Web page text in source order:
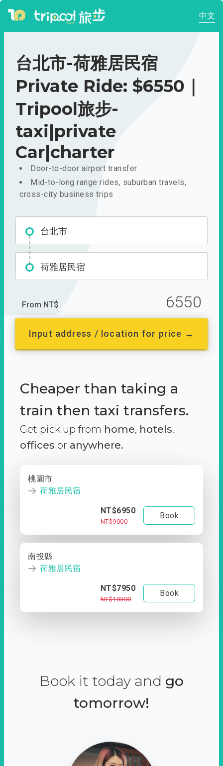
中文
台北市-荷雅居民宿
Private Ride: $6550｜
Tripool旅步-
taxi|private
Car|charter
Door-to-door airport transfer
Mid-to-long range rides, suburban travels,
cross-city business trips
台北市
荷雅居民宿
From NT$ 6550
Input address / location for price →
Cheaper than taking a
train then taxi transfers.
Get pick up from home, hotels,
offices or anywhere.
桃園市
荷雅居民宿
NT$6950
NT$9000
Book
南投縣
荷雅居民宿
NT$7950
NT$10300
Book
Book it today and go
tomorrow!